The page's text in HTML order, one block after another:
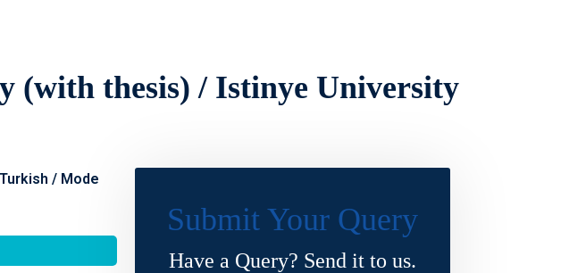
(with thesis) / Istinye University
/ Mode
Submit Your Query
Have a Query? Send it to us.